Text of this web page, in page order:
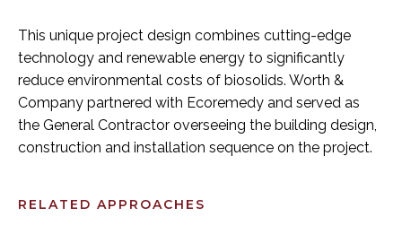
This unique project design combines cutting-edge
technology and renewable energy to significantly
reduce environmental costs of biosolids. Worth &
Company partnered with Ecoremedy and served as
the General Contractor overseeing the building design,
construction and installation sequence on the project.
RELATED APPROACHES